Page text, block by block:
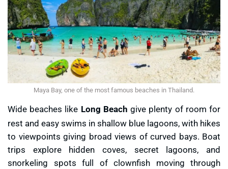
Maya Bay, one of the most famous beaches in Thailand.
Wide beaches like Long Beach give plenty of room for
rest and easy swims in shallow blue lagoons, with hikes
to viewpoints giving broad views of curved bays. Boat
trips explore hidden coves, secret lagoons, and
snorkeling spots full of clownfish moving through